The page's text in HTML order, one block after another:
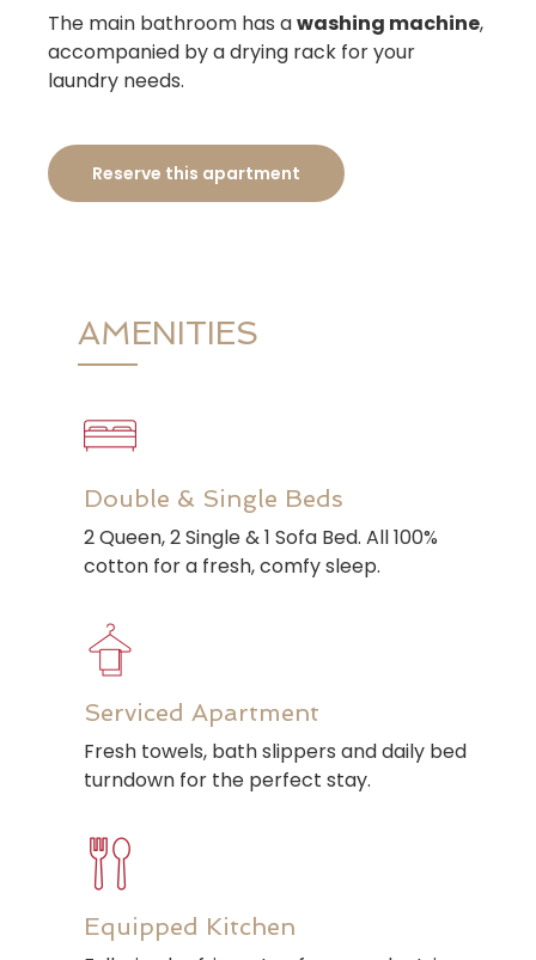
The main bathroom has awashing machine,
accompanied by a drying rack for your
laundry needs.
Reserve this apartment
AMENITIES
Double & Single Beds
2 Queen, 2 Single & 1 Sofa Bed. All 100%
cotton for a fresh, comfy sleep.
Serviced Apartment
Fresh towels, bath slippers and daily bed
turndown for the perfect stay.
Equipped Kitchen